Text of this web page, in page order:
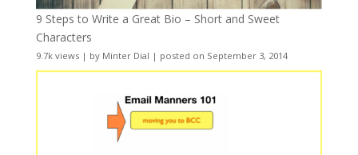
9 Steps to Write a Great Bio – Short and Sweet
Characters
9.7k views| by Minter Dial | posted on September 3, 2014